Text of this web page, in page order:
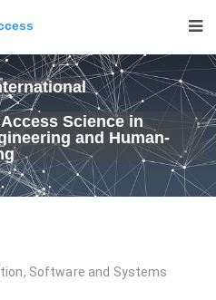
Science in
and Human-
Software and Systems